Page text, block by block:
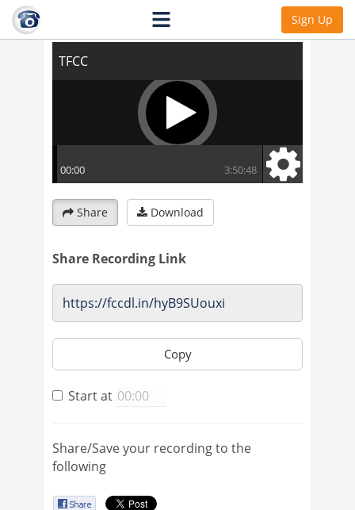
Sign Up
Share Download
Share Recording Link
Copy
Start at
Share/Save your recording to the
following